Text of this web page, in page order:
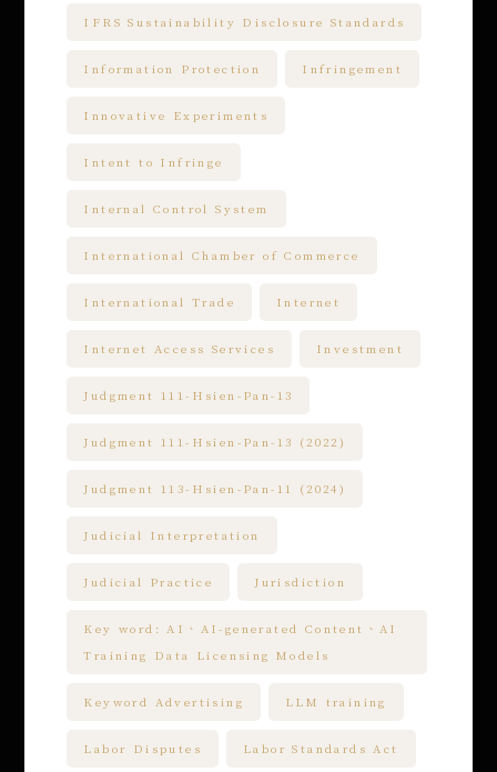
IFRS Sustainability Disclosure Standards
Information Protection Infringement
Innovative Experiments
Intent to Infringe
Internal Control System
International Chamber of Commerce
International Trade Internet
Internet Access Services Investment
Judgment 111-Hsien-Pan-13
Judgment 111-Hsien-Pan-13 (2022)
Judgment 113-Hsien-Pan-11 (2024)
Judicial Interpretation
Judicial Practice Jurisdiction
Key word: AI、AI-generated Content、AI
Training Data Licensing Models
Keyword Advertising LLM training
Labor Disputes Labor Standards Act